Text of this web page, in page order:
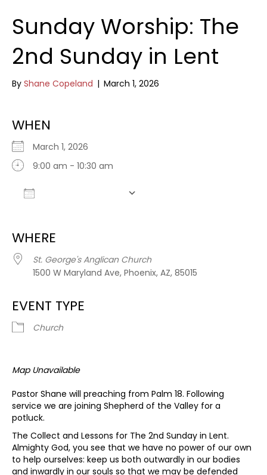
Sunday Worship: The
2nd Sunday in Lent
By Shane Copeland | March 1, 2026
WHEN
March 1, 2026
9:00 am - 10:30 am
WHERE
St. George's Anglican Church
1500 W Maryland Ave, Phoenix, AZ, 85015
EVENT TYPE
Church
Map Unavailable
Pastor Shane will preaching from Palm 18. Following
service we are joining Shepherd of the Valley for a
potluck.
The Collect and Lessons for The 2nd Sunday in Lent.
Almighty God, you see that we have no power of our own
to help ourselves: keep us both outwardly in our bodies
and inwardly in our souls so that we may be defended